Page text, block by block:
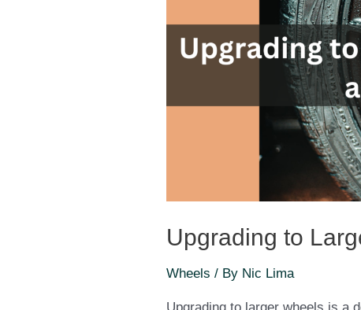
Upgrading to
Wheels / By Nic Lima
Upgrading to larger wheels is a